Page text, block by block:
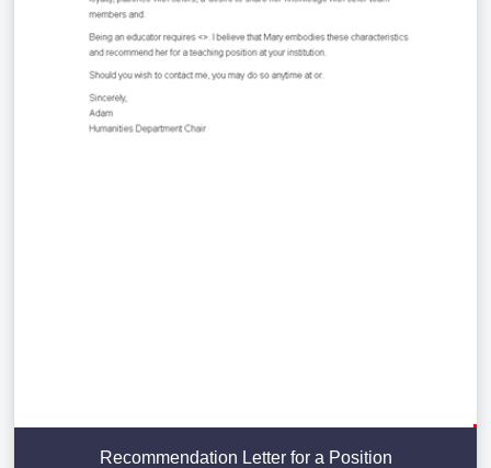
Recommendation Letter for a Position